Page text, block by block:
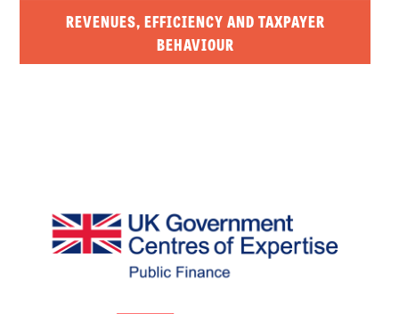
REVENUES, EFFICIENCY AND TAXPAYER
BEHAVIOUR